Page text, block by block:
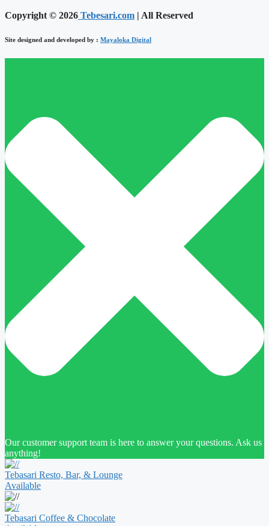
Copyright © 2026 Tebesari.com | All Reserved
Site designed and developed by : Mayaloka Digital
Our customer support team is here to answer your questions. Ask us
anything!
Tebasari Resto, Bar, & Lounge
Available
Tebasari Coffee & Chocolate